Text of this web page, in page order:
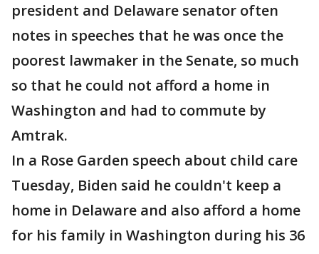
president and Delaware senator often
notes in speeches that he was once the
poorest lawmaker in the Senate, so much
so that he could not afford a home in
Washington and had to commute by
Amtrak.
In a Rose Garden speech about child care
Tuesday, Biden said he couldn't keep a
home in Delaware and also afford a home
for his family in Washington during his 36